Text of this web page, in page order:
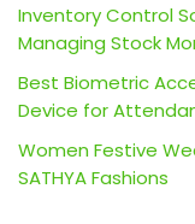
Inventory Control
Managing Stock
Best Biometric
Device for
Women Festive
SATHYA Fashions